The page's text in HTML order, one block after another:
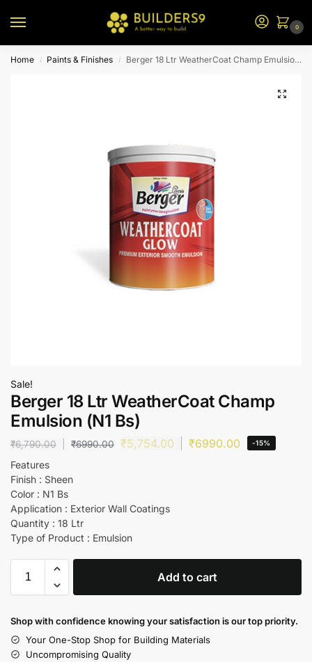
0
Home / Paints & Finishes / Berger 18 Ltr WeatherCoat Champ Emulsion (N1 Bs)
Sale!
Berger 18 Ltr WeatherCoat Champ
Emulsion (N1 Bs)
₹6,790.00 ₹6990.00 ₹5,754.00 ₹6990.00 -15%
Features
Finish : Sheen
Color : N1 Bs
Application : Exterior Wall Coatings
Quantity : 18 Ltr
Type of Product : Emulsion
Add to cart
Shop with confidence knowing your satisfaction is our top priority.
Your One-Stop Shop for Building Materials
Uncompromising Quality